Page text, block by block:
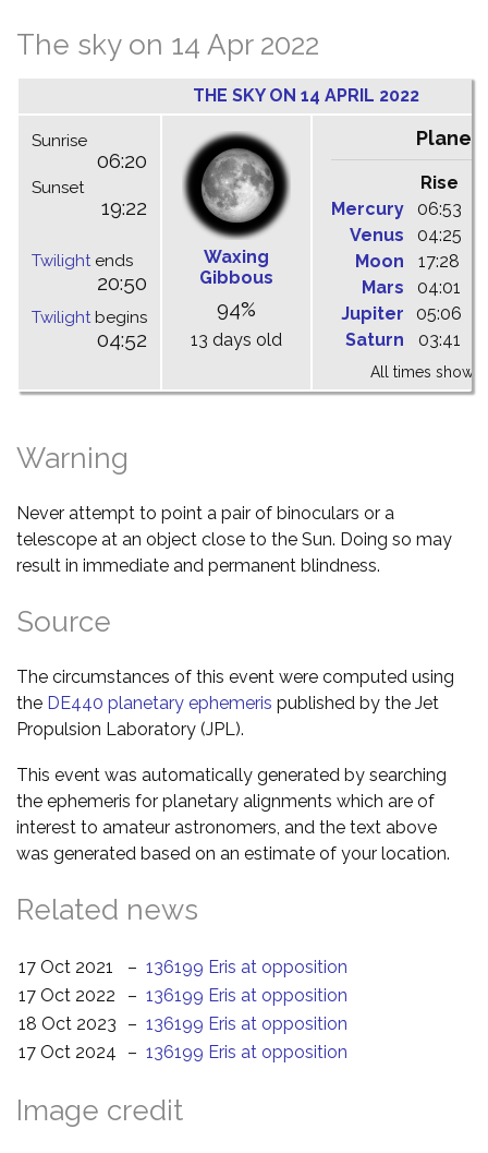
The sky on 14 Apr 2022
THE SKY ON 14 APRIL 2022
Sunrise
06:20
Sunset
19:22
Twilightends
20:50
Twilightbegins
04:52
Waxing
Gibbous
94%
13 days old
Rise
Mercury
06:53
Venus
04:25
Moon
17:28
Mars
04:01
Jupiter
05:06
Saturn
03:41
All times shown
Warning
Never attempt to point a pair of binoculars or a
telescope at an object close to the Sun. Doing so may
result in immediate and permanent blindness.
Source
The circumstances of this event were computed using
the DE440 planetary ephemeris published by the Jet
Propulsion Laboratory (JPL).
This event was automatically generated by searching
the ephemeris for planetary alignments which are of
interest to amateur astronomers, and the text above
was generated based on an estimate of your location.
Related news
17 Oct 2021 – 136199 Eris at opposition
17 Oct 2022
– 136199 Eris at opposition
18 Oct 2023
– 136199 Eris at opposition
17 Oct 2024
– 136199 Eris at opposition
Image credit